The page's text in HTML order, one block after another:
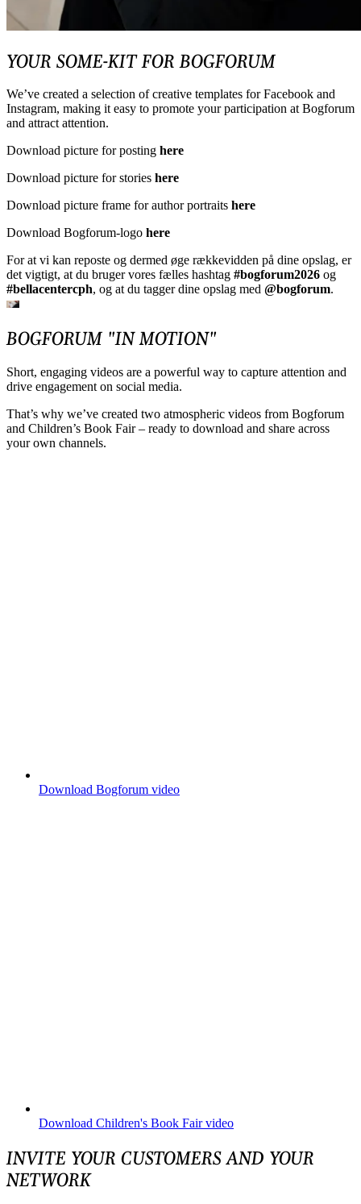
YOUR SOME-KIT FOR BOGFORUM
We’ve created a selection of creative templates for Facebook and
Instagram, making it easy to promote your participation at Bogforum
and attract attention.
Download picture for posting here
Download picture for stories here
Download picture frame for author portraits here
Download Bogforum-logo here
For at vi kan reposte og dermed øge rækkevidden på dine opslag, er
det vigtigt, at du bruger vores fælles hashtag #bogforum2026 og
#bellacentercph, og at du tagger dine opslag med @bogforum.
BOGFORUM "IN MOTION"
Short, engaging videos are a powerful way to capture attention and
drive engagement on social media.
That’s why we’ve created two atmospheric videos from Bogforum
and Children’s Book Fair – ready to download and share across
your own channels.
Download Bogforum video
Download Children's Book Fair video
INVITE YOUR CUSTOMERS AND YOUR
NETWORK